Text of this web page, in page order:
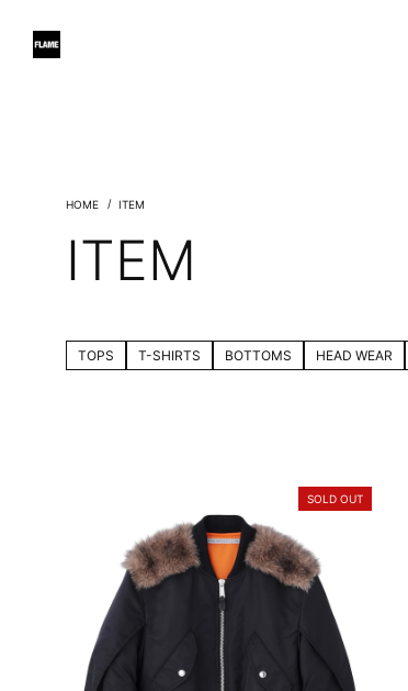
ITEM
ITEM
TOPS T-SHIRTS BOTTOMS HEAD WEAR
SOLD OUT